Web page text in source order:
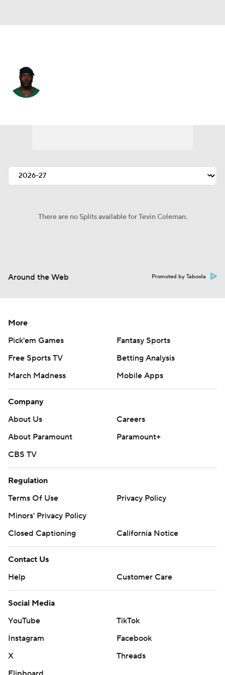
There are no Splits available for Tevin Coleman.
Around the Web Promoted by Taboola
More
Pick'em Games
Fantasy Sports
Free Sports TV
Betting Analysis
March Madness
Mobile Apps
Company
About Us
Careers
About Paramount
Paramount+
CBS TV
Regulation
Terms Of Use
Privacy Policy
Minors' Privacy Policy
Closed Captioning
California Notice
Contact Us
Help
Customer Care
Social Media
YouTube
TikTok
Instagram
Facebook
X
Threads